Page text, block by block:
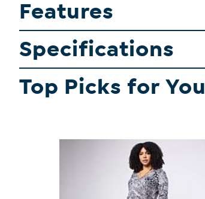
Features
Specifications
Top Picks for You